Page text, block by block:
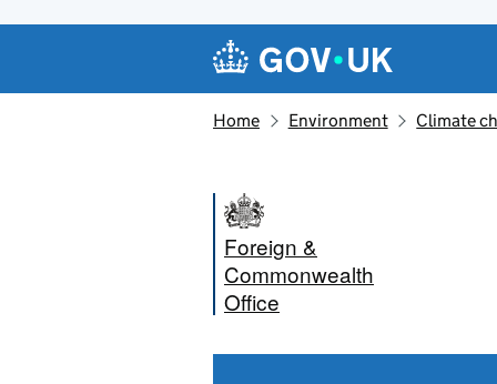
Navigation menu
Home Environment Climate
Foreign &
Commonwealth
Office